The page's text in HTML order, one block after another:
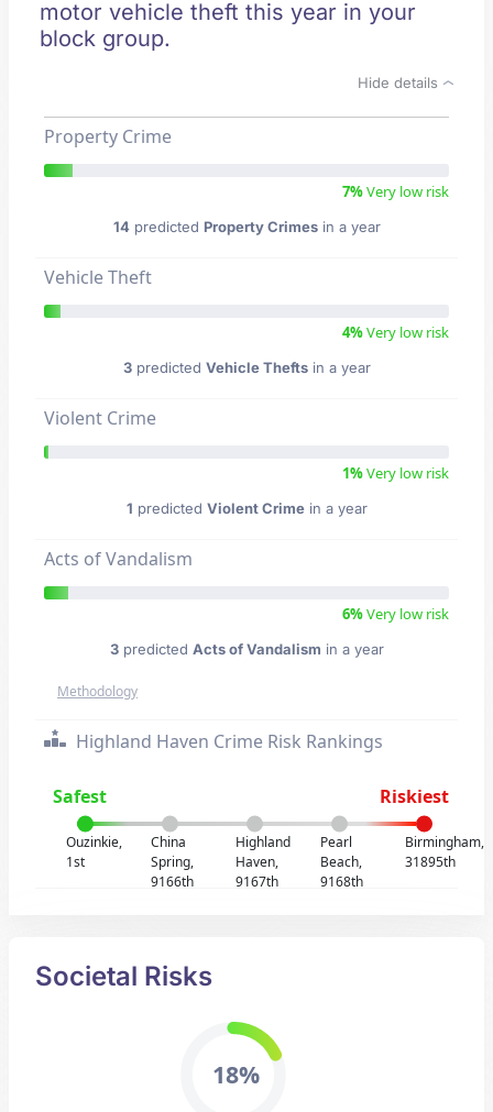
motor vehicle theft this year in your
block group.
Hide details
Property Crime
7%Very low risk
14predicted Property Crimesin a year
Vehicle Theft
4%Very low risk
3predicted Vehicle Theftsin a year
Violent Crime
1%Very low risk
1 predicted Violent Crimein a year
Acts of Vandalism
6%Very low risk
3predicted Acts of Vandalism in a year
Methodology
Highland Haven Crime Risk Rankings
Safest Riskiest
Ouzinkie,
1st
China
Spring,
9166th
Highland
Haven,
9167th
Pearl
Beach,
9168th
Birmingham,
31895th
Societal Risks
18%